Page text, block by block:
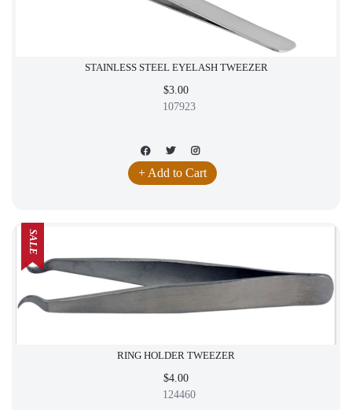
STAINLESS STEEL EYELASH TWEEZER
$3.00
107923
+ Add to Cart
RING HOLDER TWEEZER
$4.00
124460
SALE